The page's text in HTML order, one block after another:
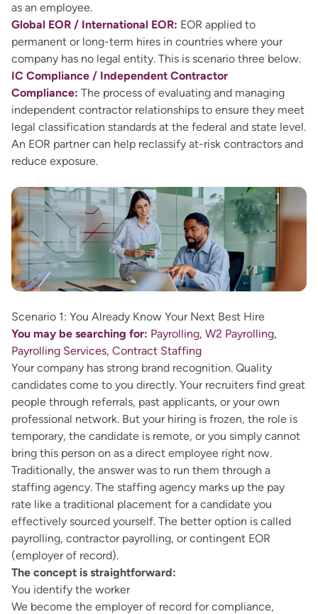
as an employee.
Global EOR / International EOR: EOR applied to
permanent or long-term hires in countries where your
company has no legal entity. This is scenario three below.
IC Compliance / Independent Contractor
Compliance: The process of evaluating and managing
independent contractor relationships to ensure they meet
legal classification standards at the federal and state level.
An EOR partner can help reclassify at-risk contractors and
reduce exposure.
Scenario 1: You Already Know Your Next Best Hire
You may be searching for: Payrolling, W2 Payrolling,
Payrolling Services, Contract Staffing
Your company has strong brand recognition. Quality
candidates come to you directly. Your recruiters find great
people through referrals, past applicants, or your own
professional network. But your hiring is frozen, the role is
temporary, the candidate is remote, or you simply cannot
bring this person on as a direct employee right now.
Traditionally, the answer was to run them through a
staffing agency. The staffing agency marks up the pay
rate like a traditional placement for a candidate you
effectively sourced yourself. The better option is called
payrolling, contractor payrolling, or contingent EOR
(employer of record).
The concept is straightforward:
You identify the worker
We become the employer of record for compliance,